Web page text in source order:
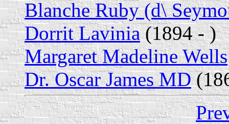
Blanche Ruby (d\
Dorrit Lavinia(1894 - )
Margaret Madeline Wells
Dr. Oscar James MD